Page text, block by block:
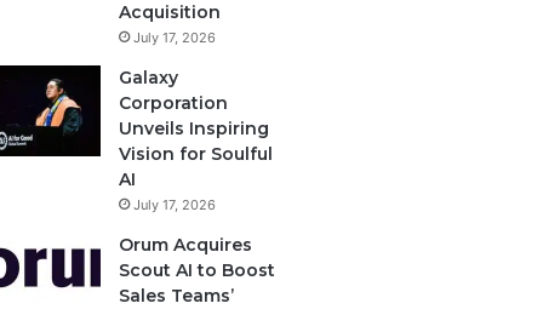
Acquisition
July 17, 2026
Galaxy
Corporation
Unveils Inspiring
Vision for Soulful
AI
July 17, 2026
Orum Acquires
Scout AI to Boost
Sales Teams’